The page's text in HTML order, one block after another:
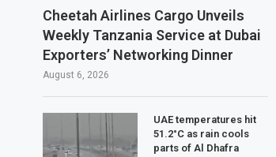
Cheetah Airlines Cargo Unveils
Weekly Tanzania Service at Dubai
Exporters’ Networking Dinner
August 6, 2026
UAE temperatures hit
51.2°C as rain cools
parts of Al Dhafra